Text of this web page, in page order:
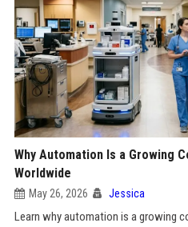
Why Automation Is a Growing
Worldwide
May 26, 2026 Jessica
Learn why automation is a growing